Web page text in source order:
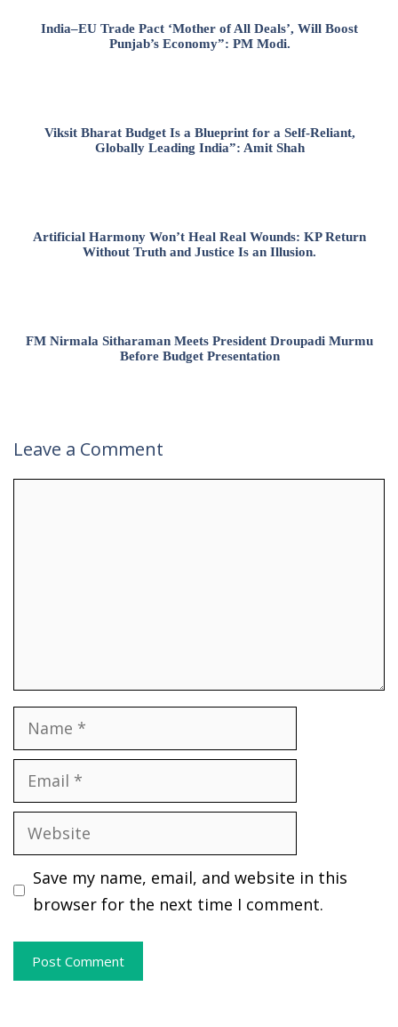
India–EU Trade Pact ‘Mother of All Deals’, Will Boost
Punjab’s Economy”: PM Modi.
Viksit Bharat Budget Is a Blueprint for a Self-Reliant,
Globally Leading India”: Amit Shah
Artificial Harmony Won’t Heal Real Wounds: KP Return
Without Truth and Justice Is an Illusion.
FM Nirmala Sitharaman Meets President Droupadi Murmu
Before Budget Presentation
Leave a Comment
Name
Email
Website
Save my name, email, and website in this
browser for the next time I comment.